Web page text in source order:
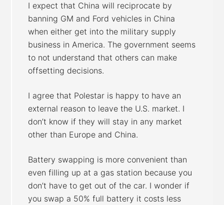
I expect that China will reciprocate by
banning GM and Ford vehicles in China
when either get into the military supply
business in America. The government seems
to not understand that others can make
offsetting decisions.
I agree that Polestar is happy to have an
external reason to leave the U.S. market. I
don’t know if they will stay in any market
other than Europe and China.
Battery swapping is more convenient than
even filling up at a gas station because you
don’t have to get out of the car. I wonder if
you swap a 50% full battery it costs less